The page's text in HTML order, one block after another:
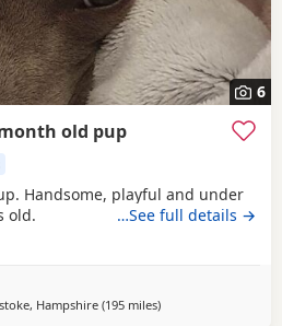
6
old pup
Handsome, playful and under
old.
…See full details →
Hampshire (195 milesaway from Poulton-
)